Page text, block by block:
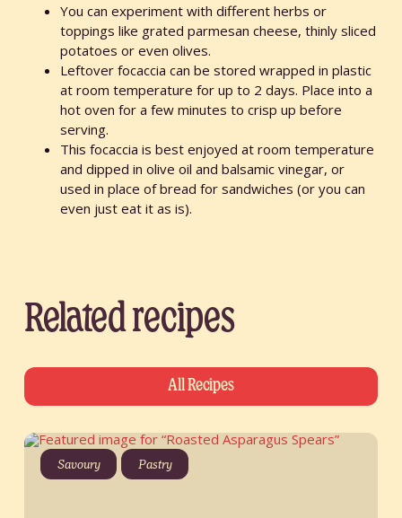
You can experiment with different herbs or
toppings like grated parmesan cheese, thinly sliced
potatoes or even olives.
Leftover focaccia can be stored wrapped in plastic
at room temperature for up to 2 days. Place into a
hot oven for a few minutes to crisp up before
serving.
This focaccia is best enjoyed at room temperature
and dipped in olive oil and balsamic vinegar, or
used in place of bread for sandwiches (or you can
even just eat it as is).
Related recipes
All Recipes
Savoury Pastry